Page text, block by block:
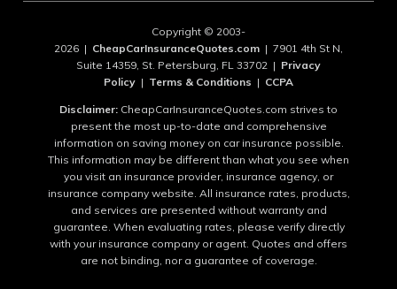
Copyright © 2003-
2026 | CheapCarInsuranceQuotes.com | 7901 4th St N,
Suite 14359, St. Petersburg, FL 33702 | Privacy
Policy | Terms & Conditions | CCPA
Disclaimer: CheapCarInsuranceQuotes.com strives to
present the most up-to-date and comprehensive
information on saving money on car insurance possible.
This information may be different than what you see when
you visit an insurance provider, insurance agency, or
insurance company website. All insurance rates, products,
and services are presented without warranty and
guarantee. When evaluating rates, please verify directly
with your insurance company or agent. Quotes and offers
are not binding, nor a guarantee of coverage.